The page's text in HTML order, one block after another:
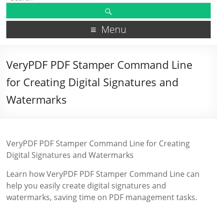
Menu
VeryPDF PDF Stamper Command Line
for Creating Digital Signatures and
Watermarks
VeryPDF PDF Stamper Command Line for Creating
Digital Signatures and Watermarks
Learn how VeryPDF PDF Stamper Command Line can
help you easily create digital signatures and
watermarks, saving time on PDF management tasks.